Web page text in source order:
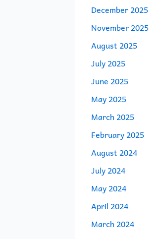
December 2025
November 2025
August 2025
July 2025
June 2025
May 2025
March 2025
February 2025
August 2024
July 2024
May 2024
April 2024
March 2024